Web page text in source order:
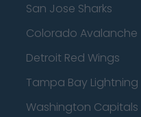
San Jose Sharks
Colorado Avalanche
Detroit Red Wings
Tampa Bay Lightning
Washington Capitals